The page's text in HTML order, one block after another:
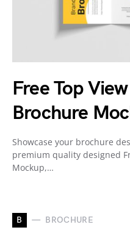
Free Top
Brochure
Showcase your brochure
premium quality designed
Mockup,…
B BROCHURE